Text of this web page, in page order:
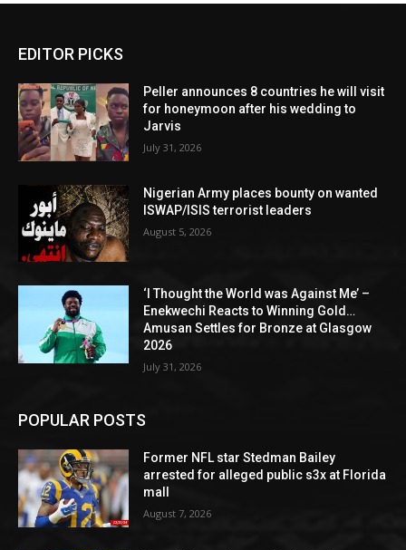
EDITOR PICKS
Peller announces 8 countries he will visit
for honeymoon after his wedding to
Jarvis
July 31, 2026
Nigerian Army places bounty on wanted
ISWAP/ISIS terrorist leaders
August 5, 2026
‘I Thought the World was Against Me’ –
Enekwechi Reacts to Winning Gold…
Amusan Settles for Bronze at Glasgow
2026
July 31, 2026
POPULAR POSTS
Former NFL star Stedman Bailey
arrested for alleged public s3x at Florida
mall
August 7, 2026